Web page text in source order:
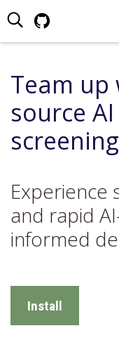
Search:Github
page
in
new
window
Team up
source
screening
Experience
and rapid
informed
Install